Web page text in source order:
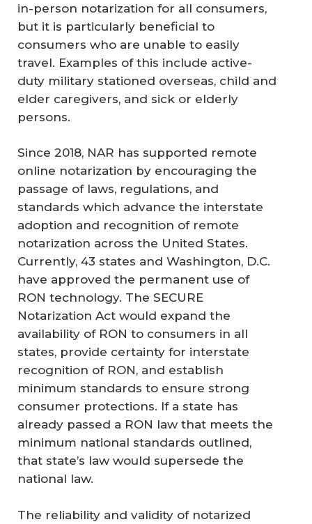
in-person notarization for all consumers,
but it is particularly beneficial to
consumers who are unable to easily
travel. Examples of this include active-
duty military stationed overseas, child and
elder caregivers, and sick or elderly
persons.
Since 2018, NAR has supported remote
online notarization by encouraging the
passage of laws, regulations, and
standards which advance the interstate
adoption and recognition of remote
notarization across the United States.
Currently, 43 states and Washington, D.C.
have approved the permanent use of
RON technology. The SECURE
Notarization Act would expand the
availability of RON to consumers in all
states, provide certainty for interstate
recognition of RON, and establish
minimum standards to ensure strong
consumer protections. If a state has
already passed a RON law that meets the
minimum national standards outlined,
that state’s law would supersede the
national law.
The reliability and validity of notarized